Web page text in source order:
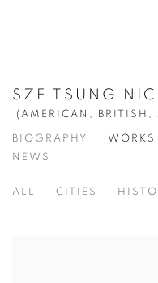
SZE TSUNG
(AMERICAN, BRITISH,
BIOGRAPHY WORKS
NEWS
ALL CITIES